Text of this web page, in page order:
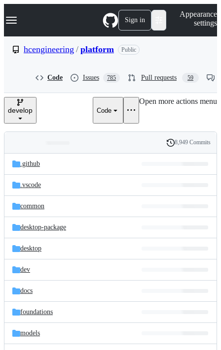
k
p
e
Navigation Menu Sign in
Appearance
settings
hcengineering / platform Public
Code Issues 785 Pull requests 59
develop Code
Open more actions menu
and
files
Latest
commit
History
8,949 Commits
.github
.vscode
common
desktop-package
desktop
dev
docs
foundations
models